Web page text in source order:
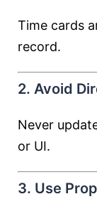
Time cards
record.
2. Avoid
Never
or UI.
3. Use